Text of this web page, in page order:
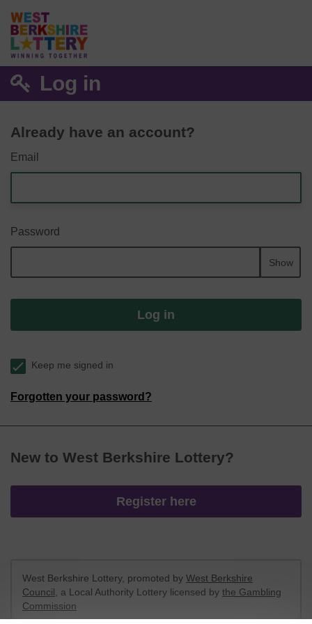
Log in
Already have an account?
Email
Password
Show
Log in
Keep me signed in
Forgotten your password?
New to West Berkshire Lottery?
Register here
West Berkshire Lottery, promoted by West Berkshire
Council , a Local Authority Lottery licensed by the Gambling
Commission